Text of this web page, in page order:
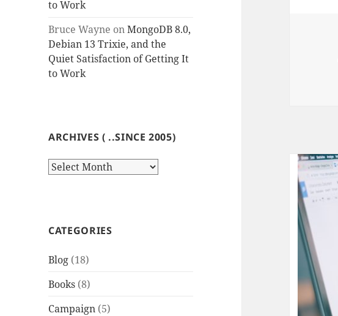
to Work
Bruce Wayne onMongoDB 8.0,
Debian 13 Trixie, and the
Quiet Satisfaction of Getting It
to Work
ARCHIVES ( ..SINCE 2005)
Archives
CATEGORIES
Blog (18)
Books (8)
Campaign (5)